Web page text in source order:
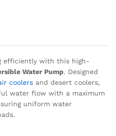
efficiently with this high-
Water Pump. Designed
coolers and desert coolers,
water flow with a maximum
uniform water